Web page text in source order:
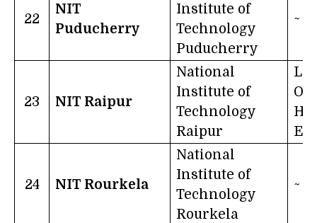
22
NIT
Puducherry
Institute of
Technology
Puducherry
~
23 NIT Raipur
National
Institute of
Technology
Raipur
Of
24 NIT Rourkela
National
Institute of
Technology
Rourkela
~